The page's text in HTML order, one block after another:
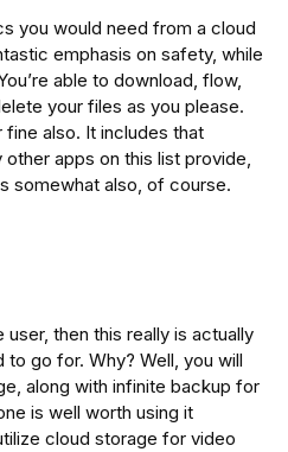
you would need from a cloud
emphasis on safety, while
able to download, flow,
your files as you please.
fine also. It includes that
apps on this list provide,
somewhat also, of course.
user, then this really is actually
go for. Why? Well, you will
along with infinite backup for
is well worth using it
cloud storage for video